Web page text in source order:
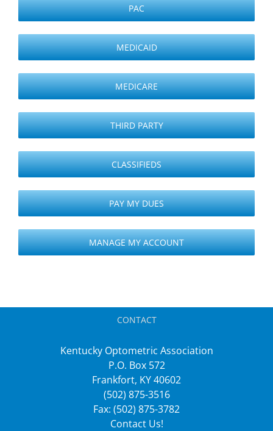
PAC
MEDICAID
MEDICARE
THIRD PARTY
CLASSIFIEDS
PAY MY DUES
MANAGE MY ACCOUNT
CONTACT
Kentucky Optometric Association
P.O. Box 572
Frankfort, KY 40602
(502) 875-3516
Fax: (502) 875-3782
Contact Us!